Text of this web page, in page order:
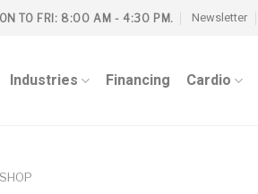
TO FRI: 8:00 AM - 4:30 PM. Newsletter
Industries Financing Cardio
SHOP